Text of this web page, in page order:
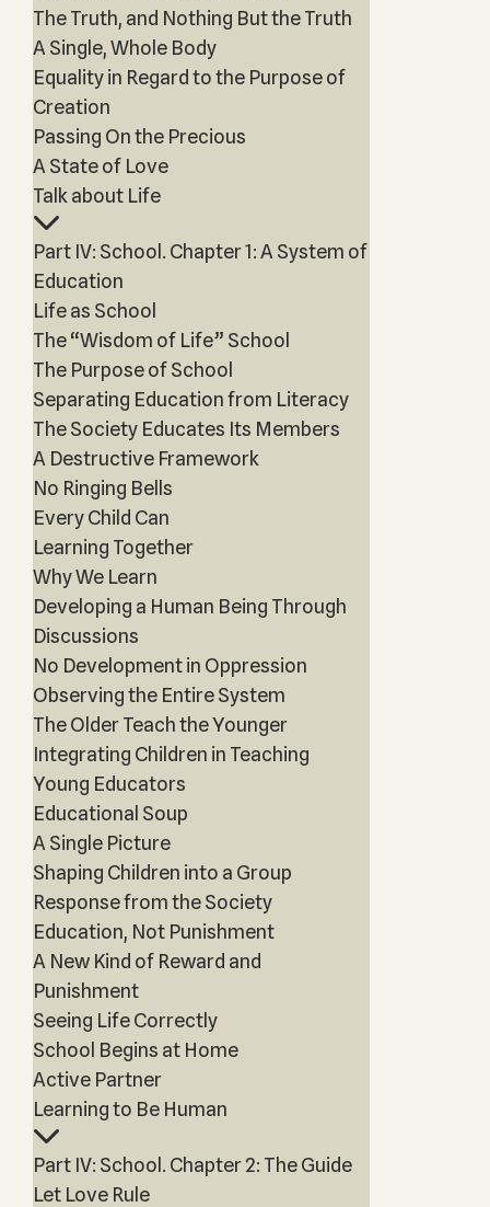
The Truth, and Nothing But the Truth
A Single, Whole Body
Equality in Regard to the Purpose of
Creation
Passing On the Precious
A State of Love
Talk about Life
Part IV: School. Chapter 1: A System of
Education
Life as School
The “Wisdom of Life” School
The Purpose of School
Separating Education from Literacy
The Society Educates Its Members
A Destructive Framework
No Ringing Bells
Every Child Can
Learning Together
Why We Learn
Developing a Human Being Through
Discussions
No Development in Oppression
Observing the Entire System
The Older Teach the Younger
Integrating Children in Teaching
Young Educators
Educational Soup
A Single Picture
Shaping Children into a Group
Response from the Society
Education, Not Punishment
A New Kind of Reward and
Punishment
Seeing Life Correctly
School Begins at Home
Active Partner
Learning to Be Human
Part IV: School. Chapter 2: The Guide
Let Love Rule